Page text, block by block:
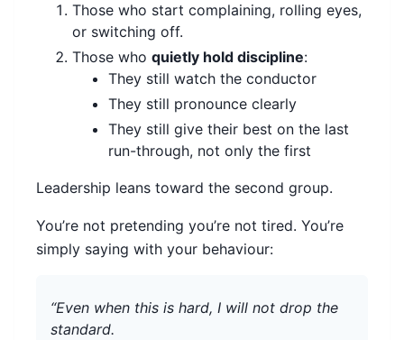
Those who start complaining, rolling eyes,
or switching off.
Those who quietly hold discipline:
They still watch the conductor
They still pronounce clearly
They still give their best on the last
run-through, not only the first
Leadership leans toward the second group.
You’re not pretending you’re not tired. You’re
simply saying with your behaviour:
“Even when this is hard, I will not drop the
standard.